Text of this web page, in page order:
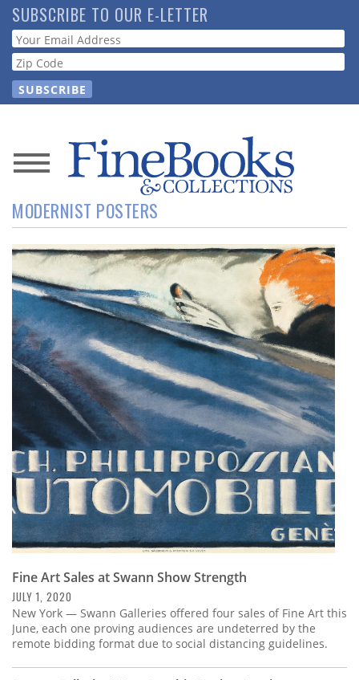
Skip
to
main
content
SUBSCRIBE TO OUR E-LETTER
Webform
News
Magazine
Store
Resource
Guide
Subscribe
Calendar
Contact
Us
MODERNIST POSTERS
Fine Art Sales at Swann Show Strength
JULY 1, 2020
New York — Swann Galleries offered four sales of Fine Art this
June, each one proving audiences are undeterred by the
remote bidding format due to social distancing guidelines.